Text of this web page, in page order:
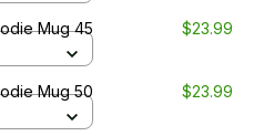
Cow Shirt Sweatshirt Hoodie Mug 45 $23.99
Cow Shirt Sweatshirt Hoodie Mug 50 $23.99